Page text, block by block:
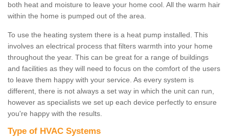
both heat and moisture to leave your home cool. All the warm hair
within the home is pumped out of the area.
To use the heating system there is a heat pump installed. This
involves an electrical process that filters warmth into your home
throughout the year. This can be great for a range of buildings
and facilities as they will need to focus on the comfort of the users
to leave them happy with your service. As every system is
different, there is not always a set way in which the unit can run,
however as specialists we set up each device perfectly to ensure
you're happy with the results.
Type of HVAC Systems